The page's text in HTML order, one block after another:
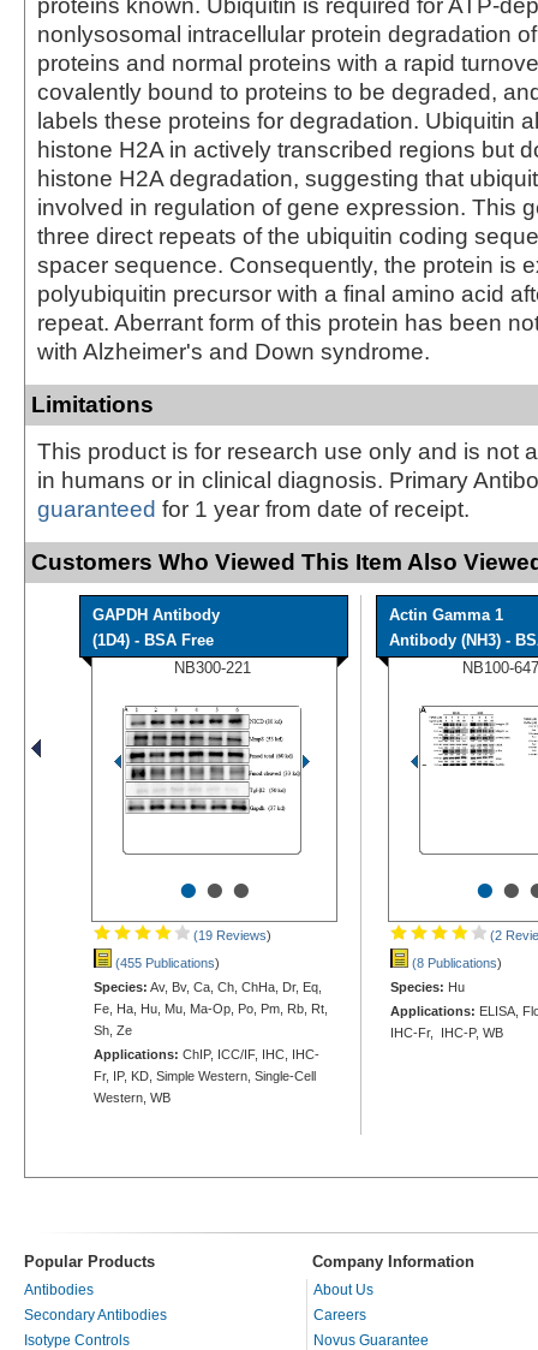
proteins known. Ubiquitin is required for ATP-
nonlysosomal intracellular protein degradation
proteins and normal proteins with a rapid
covalently bound to proteins to be degraded,
labels these proteins for degradation. Ubiquitin
histone H2A in actively transcribed regions but
histone H2A degradation, suggesting that
involved in regulation of gene expression. This
three direct repeats of the ubiquitin coding
spacer sequence. Consequently, the protein is
polyubiquitin precursor with a final amino acid
repeat. Aberrant form of this protein has been
with Alzheimer's and Down syndrome.
Limitations
This product is for research use only and is not
in humans or in clinical diagnosis. Primary
guaranteed for 1 year from date of receipt.
Customers Who Viewed This Item Also
GAPDH Antibody
(1D4) - BSA Free
NB300-221
•••
(19 Reviews)
(455 Publications)
Species: Av, Bv, Ca, Ch, ChHa, Dr, Eq,
Fe, Ha, Hu, Mu, Ma-Op, Po, Pm, Rb, Rt,
Sh, Ze
Applications: ChIP, ICC/IF, IHC, IHC-
Fr, IP, KD, Simple Western, Single-Cell
Western, WB
Actin Gamma 1
Antibody (NH3) -
NB100-
••
(2
(8 Publications)
Species: Hu
Applications: ELISA,
IHC-Fr, IHC-P, WB
Popular Products Company Information
Antibodies
Secondary Antibodies
Isotype Controls
About Us
Careers
Novus Guarantee